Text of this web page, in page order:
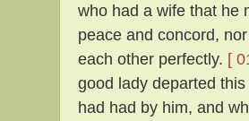
who had a wife that he
peace and concord,
each other perfectly. [
good lady departed
had had by him, and